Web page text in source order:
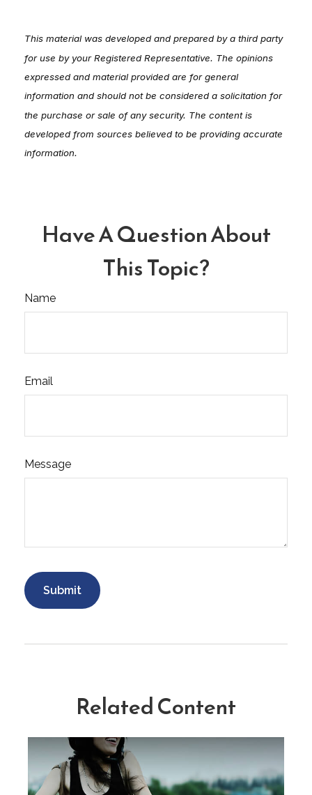
This material was developed and prepared by a third party
for use by your Registered Representative. The opinions
expressed and material provided are for general
information and should not be considered a solicitation for
the purchase or sale of any security. The content is
developed from sources believed to be providing accurate
information.
Have A Question About
This Topic?
Name
Email
Message
Related Content